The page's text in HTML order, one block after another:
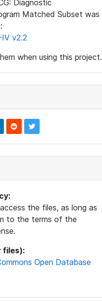
Diagnostic
Matched Subset was
v2.2
when using this project.
the files, as long as
to the terms of the
files):
Open Database